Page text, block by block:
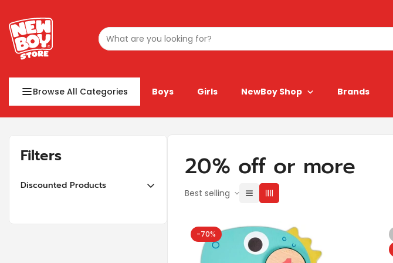
Browse All Categories Boys Girls NewBoy Shop Brands
Filters
Discounted Products
20% off or more
Best selling
-70%